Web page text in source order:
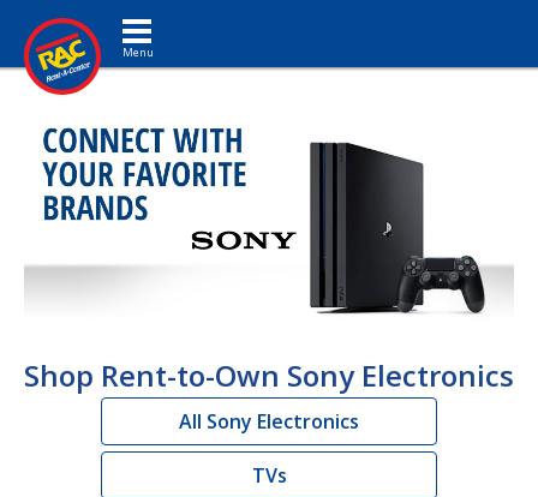
Toggle navigation
Shop Rent-to-Own Sony Electronics
All Sony Electronics
TVs